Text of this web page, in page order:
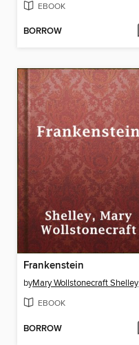
EBOOK
BORROW
Frankenstein
byMary Wollstonecraft Shelley
EBOOK
BORROW